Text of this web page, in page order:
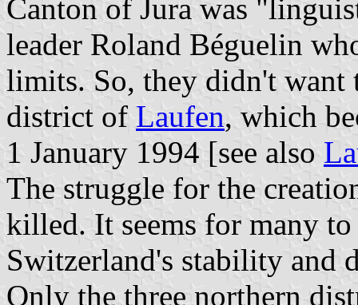
Canton of Jura was
leader Roland Béguelin
limits. So, they didn't want
district of Laufen, which
1 January 1994 [see also
The struggle for the
killed. It seems for many
Switzerland's stability and
Only the three northern